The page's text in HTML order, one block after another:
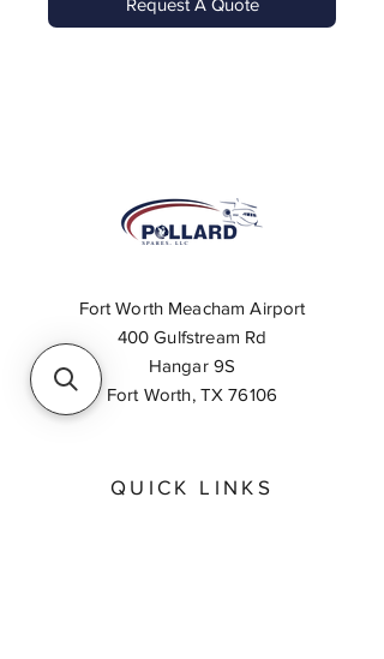
Request A Quote
Fort Worth Meacham Airport
400 Gulfstream Rd
Hangar 9S
Fort Worth, TX 76106
QUICK LINKS